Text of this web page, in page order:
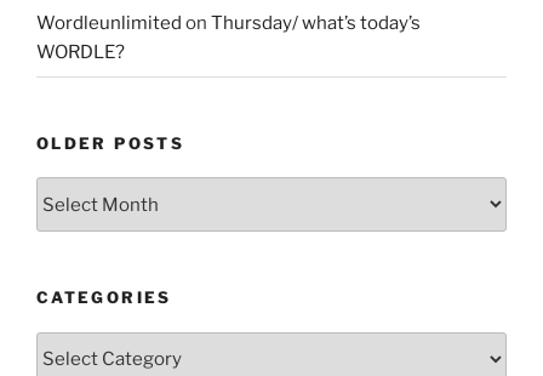
Wordleunlimited on Thursday/ what’s today’s
WORDLE?
OLDER POSTS
CATEGORIES
Categories